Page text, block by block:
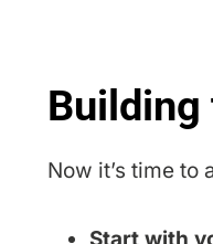
Building
Now it’s time to